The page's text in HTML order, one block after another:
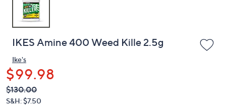
IKES Amine 400 Weed Kille 2.5g
Ike's
$99.98
QVC
PRICE:
Deleted
$130.00
S&H: $7.50